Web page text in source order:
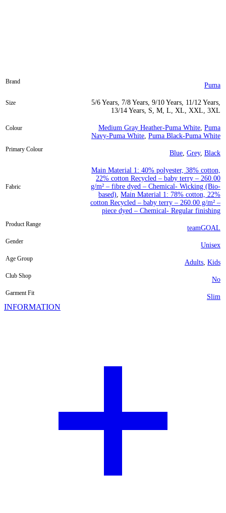
Brand Puma
Size
5/6 Years, 7/8 Years, 9/10 Years, 11/12 Years,
13/14 Years, S, M, L, XL, XXL, 3XL
Colour Medium Gray Heather-Puma White Puma
Navy-Puma White Puma Black-Puma White
Primary Colour Blue Grey, Black
Fabric
Main Material 1: 40% polyester, 38% cotton,
22% cotton Recycled – baby terry – 260.00
g/m² – fibre dyed – Chemical- Wicking (Bio-
based) Main Material 1: 78% cotton, 22%
cotton Recycled – baby terry – 260.00 g/m² –
piece dyed – Chemical- Regular finishing
Product Range teamGOAL
Gender Unisex
Age Group Adults Kids
Club Shop No
Garment Fit Slim
INFORMATION